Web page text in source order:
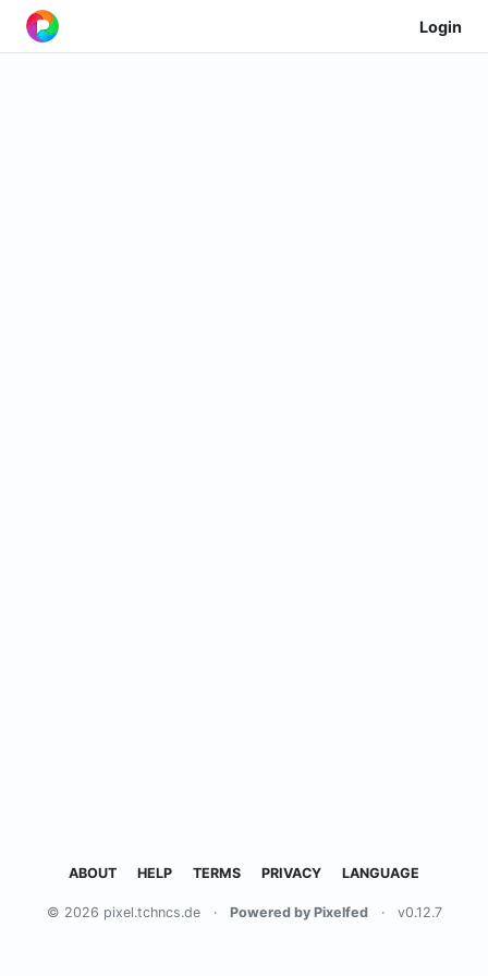
Login
ABOUT HELP TERMS PRIVACY LANGUAGE
© 2026 pixel.tchncs.de · Powered by Pixelfed · v0.12.7